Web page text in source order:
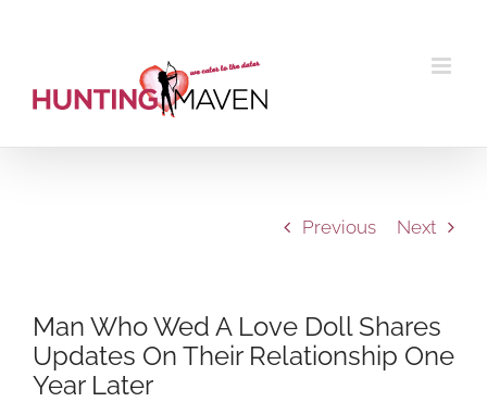
Previous Next
Man Who Wed A Love Doll Shares
Updates On Their Relationship One
Year Later